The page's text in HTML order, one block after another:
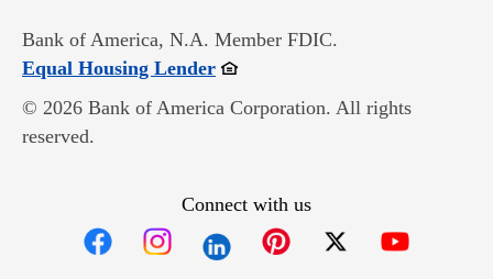
Bank of America, N.A. Member FDIC.
Equal Housing LenderOpens in new window
© 2026 Bank of America Corporation. All rights
reserved.
Connect with us